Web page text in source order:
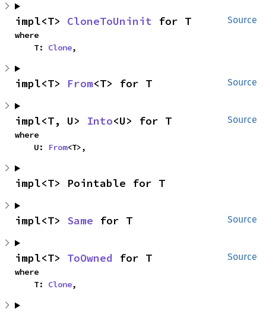
Source
impl<T> CloneToUninit for T
where
    T:
Clone,
Source
impl<T> From<T> for T
Source
impl<T, U> Into<U> for T
where
    U:
From<T>,
impl<T> Pointable for T
Source
impl<T> Same for T
Source
impl<T> ToOwned for T
where
    T:
Clone,